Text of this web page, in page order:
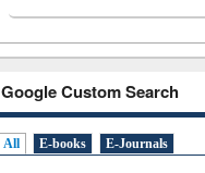
Google Custom Search
All E-books E-Journals